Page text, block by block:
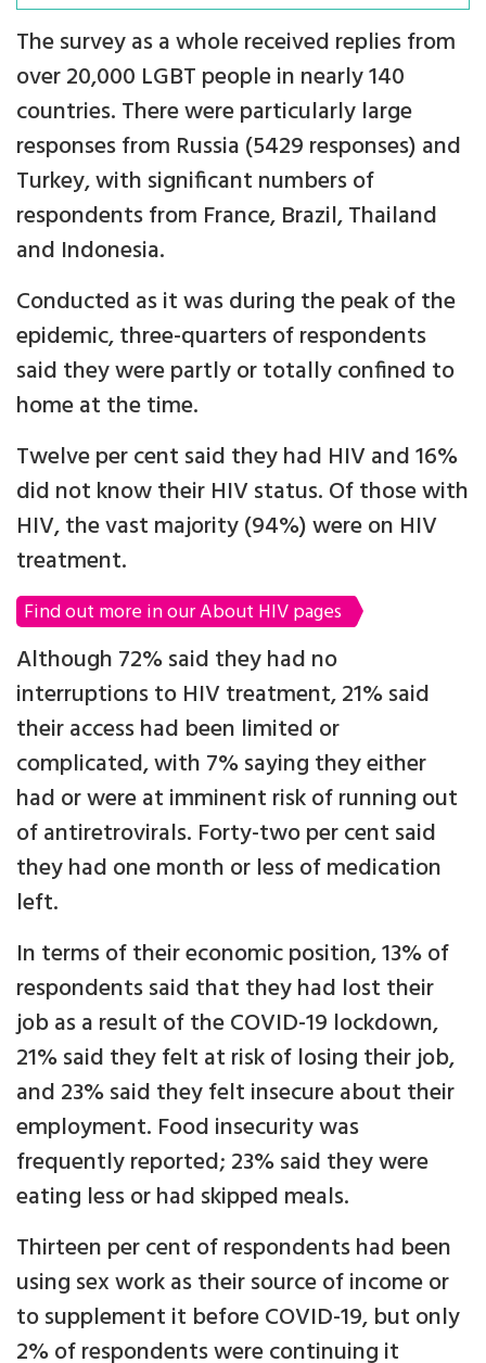
The survey as a whole received replies from
over 20,000 LGBT people in nearly 140
countries. There were particularly large
responses from Russia (5429 responses) and
Turkey, with significant numbers of
respondents from France, Brazil, Thailand
and Indonesia.
Conducted as it was during the peak of the
epidemic, three-quarters of respondents
said they were partly or totally confined to
home at the time.
Twelve per cent said they had HIV and 16%
did not know their HIV status. Of those with
HIV, the vast majority (94%) were on HIV
treatment.
Find out more in our About HIV pages
Although 72% said they had no
interruptions to HIV treatment, 21% said
their access had been limited or
complicated, with 7% saying they either
had or were at imminent risk of running out
of antiretrovirals. Forty-two per cent said
they had one month or less of medication
left.
In terms of their economic position, 13% of
respondents said that they had lost their
job as a result of the COVID-19 lockdown,
21% said they felt at risk of losing their job,
and 23% said they felt insecure about their
employment. Food insecurity was
frequently reported; 23% said they were
eating less or had skipped meals.
Thirteen per cent of respondents had been
using sex work as their source of income or
to supplement it before COVID-19, but only
2% of respondents were continuing it